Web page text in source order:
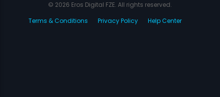
© 2026 Eros Digital FZE. All rights reserved.
Terms & Conditions
Privacy Policy Help Center